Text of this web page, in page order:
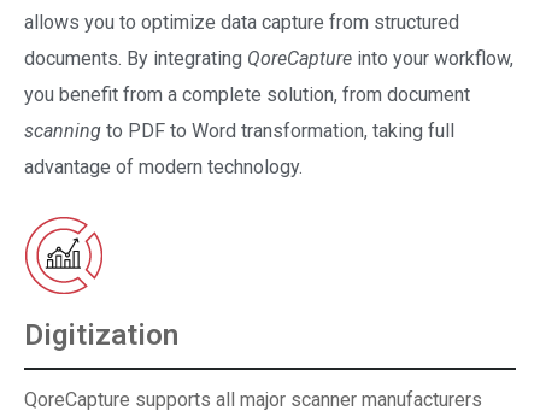
allows you to optimize data capture from structured
documents. By integrating QoreCapture into your workflow,
you benefit from a complete solution, from document
scanning to PDF to Word transformation, taking full
advantage of modern technology.
Digitization
QoreCapture supports all major scanner manufacturers